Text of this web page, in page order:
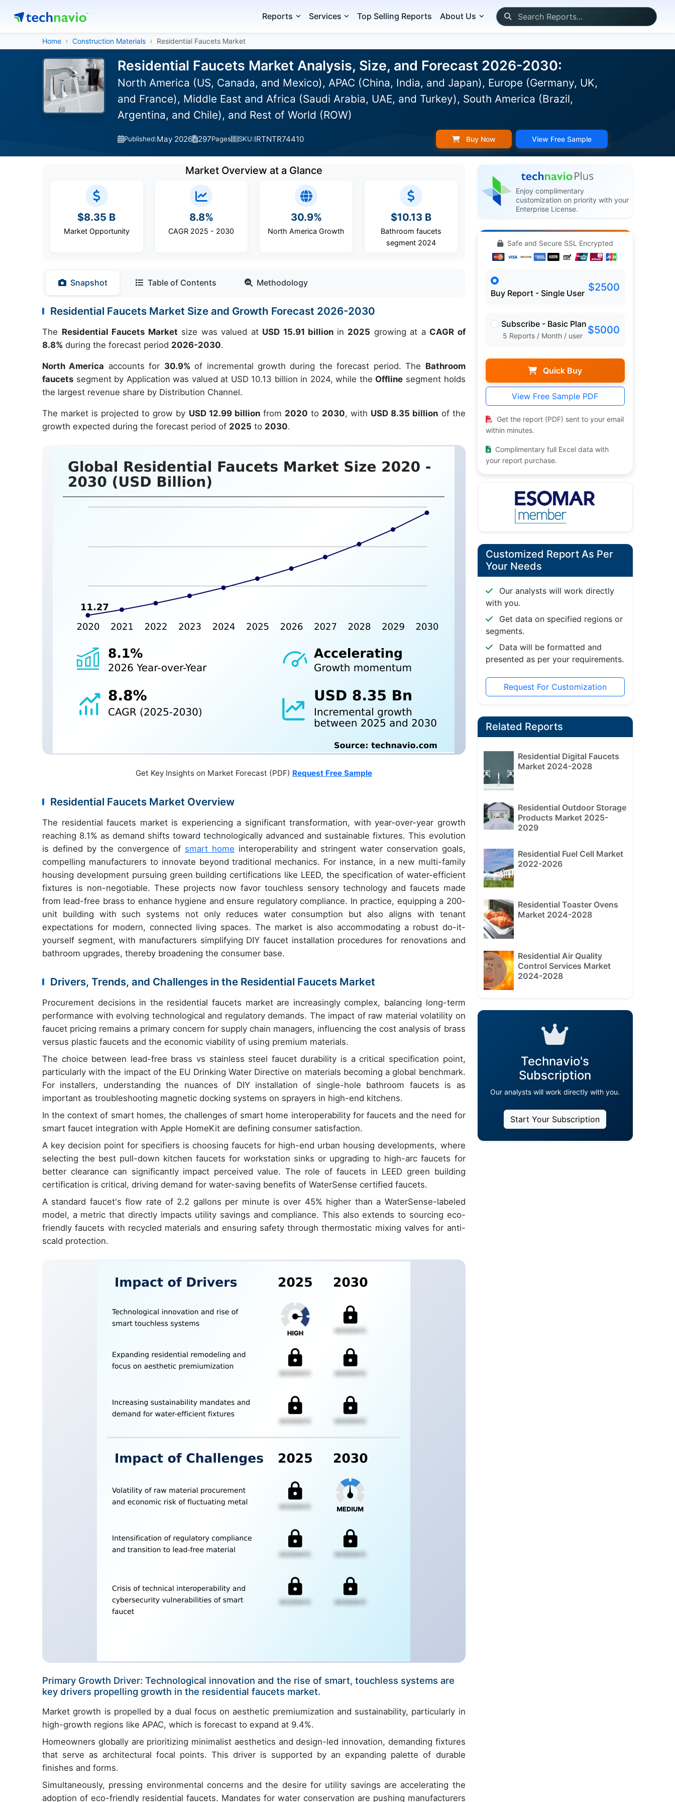
Reports Services Top Selling Reports About Us
Home Construction Materials Residential Faucets Market
Residential Faucets Market Analysis, Size, and Forecast 2026-2030:
North America (US, Canada, and Mexico), APAC (China, India, and Japan), Europe (Germany, UK,
and France), Middle East and Africa (Saudi Arabia, UAE, and Turkey), South America (Brazil,
Argentina, and Chile), and Rest of World (ROW)
Published:May 2026 297Pages SKU:IRTNTR74410 Buy Now View Free Sample
Market Overview at a Glance
$8.35 B
Market Opportunity
8.8%
CAGR 2025 - 2030
30.9%
North America Growth
$10.13 B
Bathroom faucets
segment 2024
Snapshot Table of Contents Methodology
Residential Faucets Market Size and Growth Forecast 2026-2030
The Residential Faucets Market size was valued at USD 15.91 billion in 2025 growing at a CAGR of
8.8% during the forecast period 2026-2030.
North America accounts for 30.9% of incremental growth during the forecast period. The Bathroom
faucets segment by Application was valued at USD 10.13 billion in 2024, while the Offline segment holds
the largest revenue share by Distribution Channel.
The market is projected to grow by USD 12.99 billionfrom 2020 to 2030, with USD 8.35 billion of the
growth expected during the forecast period of 2025 to 2030.
Get Key Insights on Market Forecast (PDF) Request Free Sample
Residential Faucets Market Overview
The residential faucets market is experiencing a significant transformation, with year-over-year growth
reaching 8.1% as demand shifts toward technologically advanced and sustainable fixtures. This evolution
is defined by the convergence of smart home interoperability and stringent water conservation goals,
compelling manufacturers to innovate beyond traditional mechanics. For instance, in a new multi-family
housing development pursuing green building certifications like LEED, the specification of water-efficient
fixtures is non-negotiable. These projects now favor touchless sensory technology and faucets made
from lead-free brass to enhance hygiene and ensure regulatory compliance. In practice, equipping a 200-
unit building with such systems not only reduces water consumption but also aligns with tenant
expectations for modern, connected living spaces. The market is also accommodating a robust do-it-
yourself segment, with manufacturers simplifying DIY faucet installation procedures for renovations and
bathroom upgrades, thereby broadening the consumer base.
Drivers, Trends, and Challenges in the Residential Faucets Market
Procurement decisions in the residential faucets market are increasingly complex, balancing long-term
performance with evolving technological and regulatory demands. The impact of raw material volatility on
faucet pricing remains a primary concern for supply chain managers, influencing the cost analysis of brass
versus plastic faucets and the economic viability of using premium materials.
The choice between lead-free brass vs stainless steel faucet durability is a critical specification point,
particularly with the impact of the EU Drinking Water Directive on materials becoming a global benchmark.
For installers, understanding the nuances of DIY installation of single-hole bathroom faucets is as
important as troubleshooting magnetic docking systems on sprayers in high-end kitchens.
In the context of smart homes, the challenges of smart home interoperability for faucets and the need for
smart faucet integration with Apple HomeKit are defining consumer satisfaction.
A key decision point for specifiers is choosing faucets for high-end urban housing developments, where
selecting the best pull-down kitchen faucets for workstation sinks or upgrading to high-arc faucets for
better clearance can significantly impact perceived value. The role of faucets in LEED green building
certification is critical, driving demand for water-saving benefits of WaterSense certified faucets.
A standard faucet's flow rate of 2.2 gallons per minute is over 45% higher than a WaterSense-labeled
model, a metric that directly impacts utility savings and compliance. This also extends to sourcing eco-
friendly faucets with recycled materials and ensuring safety through thermostatic mixing valves for anti-
scald protection.
Primary Growth Driver: Technological innovation and the rise of smart, touchless systems are
key drivers propelling growth in the residential faucets market.
Market growth is propelled by a dual focus on aesthetic premiumization and sustainability, particularly in
high-growth regions like APAC, which is forecast to expand at 9.4%.
Homeowners globally are prioritizing minimalist aesthetics and design-led innovation, demanding fixtures
that serve as architectural focal points. This driver is supported by an expanding palette of durable
finishes and forms.
Simultaneously, pressing environmental concerns and the desire for utility savings are accelerating the
adoption of eco-friendly residential faucets. Mandates for water conservation are pushing manufacturers
Enjoy complimentary
customization on priority with your
Enterprise License.
Safe and Secure SSL Encrypted
Buy Report - Single User $2500
Subscribe - Basic Plan
5 Reports / Month / user $5000
Quick Buy
View Free Sample PDF
Get the report (PDF) sent to your email
within minutes.
Complimentary full Excel data with
your report purchase.
Customized Report As Per
Your Needs
Our analysts will work directly
with you.
Get data on specified regions or
segments.
Data will be formatted and
presented as per your requirements.
Request For Customization
Related Reports
Residential Digital Faucets
Market 2024-2028
Residential Outdoor Storage
Products Market 2025-
2029
Residential Fuel Cell Market
2022-2026
Residential Toaster Ovens
Market 2024-2028
Residential Air Quality
Control Services Market
2024-2028
Technavio's
Subscription
Our analysts will work directly with you.
Start Your Subscription